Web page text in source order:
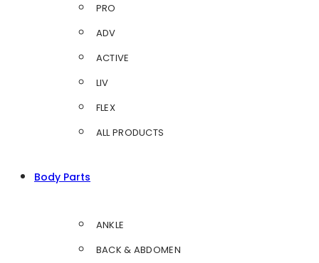
PRO
ADV
ACTIVE
LIV
FLEX
ALL PRODUCTS
Body Parts
ANKLE
BACK & ABDOMEN